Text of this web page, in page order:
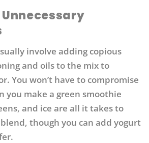
Unnecessary
involve adding copious
and oils to the mix to
You won’t have to compromise
you make a green smoothie
and ice are all it takes to
though you can add yogurt